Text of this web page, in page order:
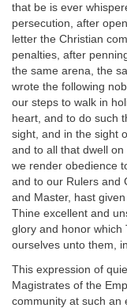
that be is ever
persecution, after
letter the Christian
penalties, after
the same arena, the
wrote the following
our steps to walk in
heart, and to do such
sight, and in the sight
and to all that dwell
we render obedience
and to our Rulers and
and Master, hast
Thine excellent and
glory and honor which
ourselves unto them,
This expression of
Magistrates of the
community at such an